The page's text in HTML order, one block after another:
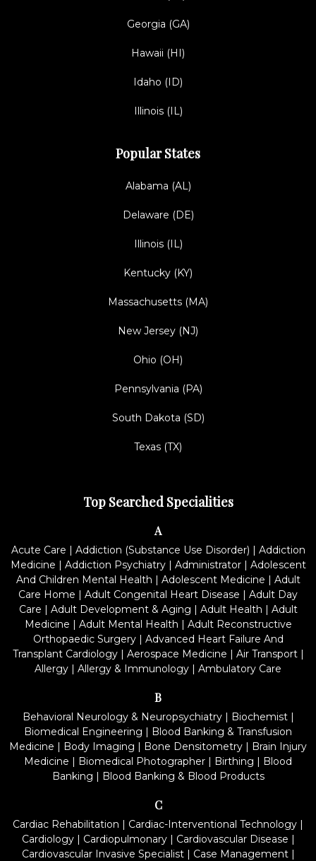
Georgia (GA)
Hawaii (HI)
Idaho (ID)
Illinois (IL)
Popular States
Alabama (AL)
Delaware (DE)
Illinois (IL)
Kentucky (KY)
Massachusetts (MA)
New Jersey (NJ)
Ohio (OH)
Pennsylvania (PA)
South Dakota (SD)
Texas (TX)
Top Searched Specialities
A
Acute Care | Addiction (Substance Use Disorder) | Addiction
Medicine | Addiction Psychiatry| Administrator| Adolescent
And Children Mental Health | Adolescent Medicine | Adult
Care Home | Adult Congenital Heart Disease | Adult Day
Care | Adult Development & Aging | Adult Health | Adult
Medicine | Adult Mental Health | Adult Reconstructive
Orthopaedic Surgery| Advanced Heart Failure And
Transplant Cardiology| Aerospace Medicine | Air Transport|
Allergy | Allergy & Immunology | Ambulatory Care
B
Behavioral Neurology & Neuropsychiatry| Biochemist|
Biomedical Engineering | Blood Banking & Transfusion
Medicine | Body Imaging | Bone Densitometry | Brain Injury
Medicine | Biomedical Photographer | Birthing | Blood
Banking | Blood Banking & Blood Products
C
Cardiac Rehabilitation | Cardiac-Interventional Technology |
Cardiology| Cardiopulmonary| Cardiovascular Disease |
Cardiovascular Invasive Specialist| Case Management|